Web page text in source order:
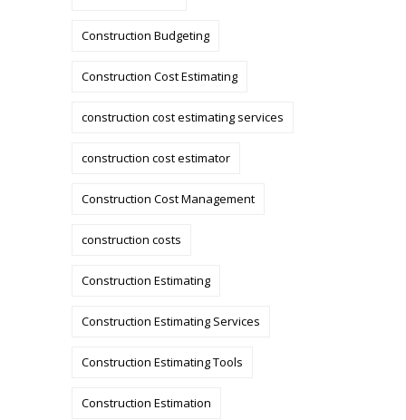
Construction Budgeting
Construction Cost Estimating
construction cost estimating services
construction cost estimator
Construction Cost Management
construction costs
Construction Estimating
Construction Estimating Services
Construction Estimating Tools
Construction Estimation